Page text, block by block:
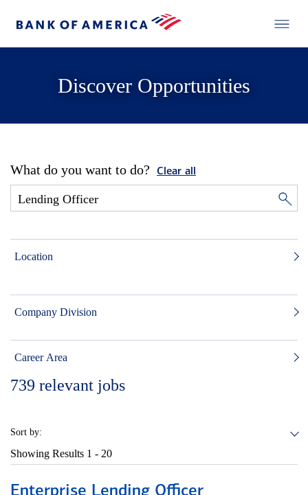
Discover Opportunities
What do you want to do? Clear all
Location
Company Division
Career Area
739 relevant jobs
Sort by:
Showing Results 1 - 20
Enterprise Lending Officer